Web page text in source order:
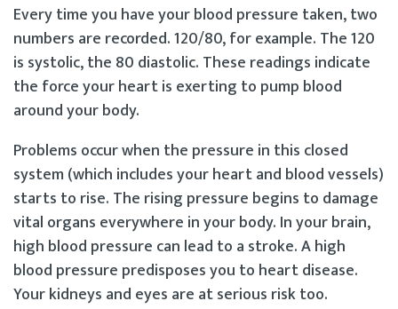
Every time you have your blood pressure taken, two
numbers are recorded. 120/80, for example. The 120
is systolic, the 80 diastolic. These readings indicate
the force your heart is exerting to pump blood
around your body.
Problems occur when the pressure in this closed
system (which includes your heart and blood vessels)
starts to rise. The rising pressure begins to damage
vital organs everywhere in your body. In your brain,
high blood pressure can lead to a stroke. A high
blood pressure predisposes you to heart disease.
Your kidneys and eyes are at serious risk too.